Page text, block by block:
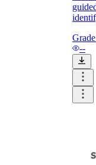
--